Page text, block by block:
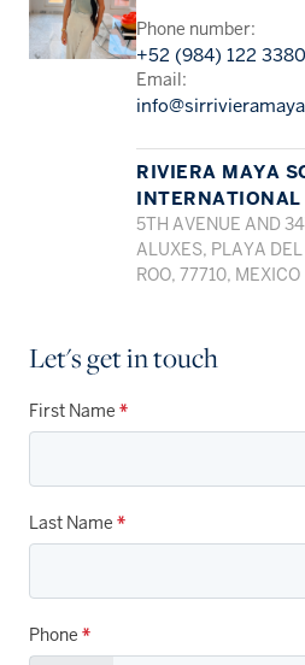
Phone number:
+52 (984) 122 3380
Email:
RIVIERA MAYA
INTERNATIONAL
5TH AVENUE AND
ALUXES, PLAYA
ROO, 77710, MEXICO
Let's get in touch
First Name *
Last Name *
Phone *